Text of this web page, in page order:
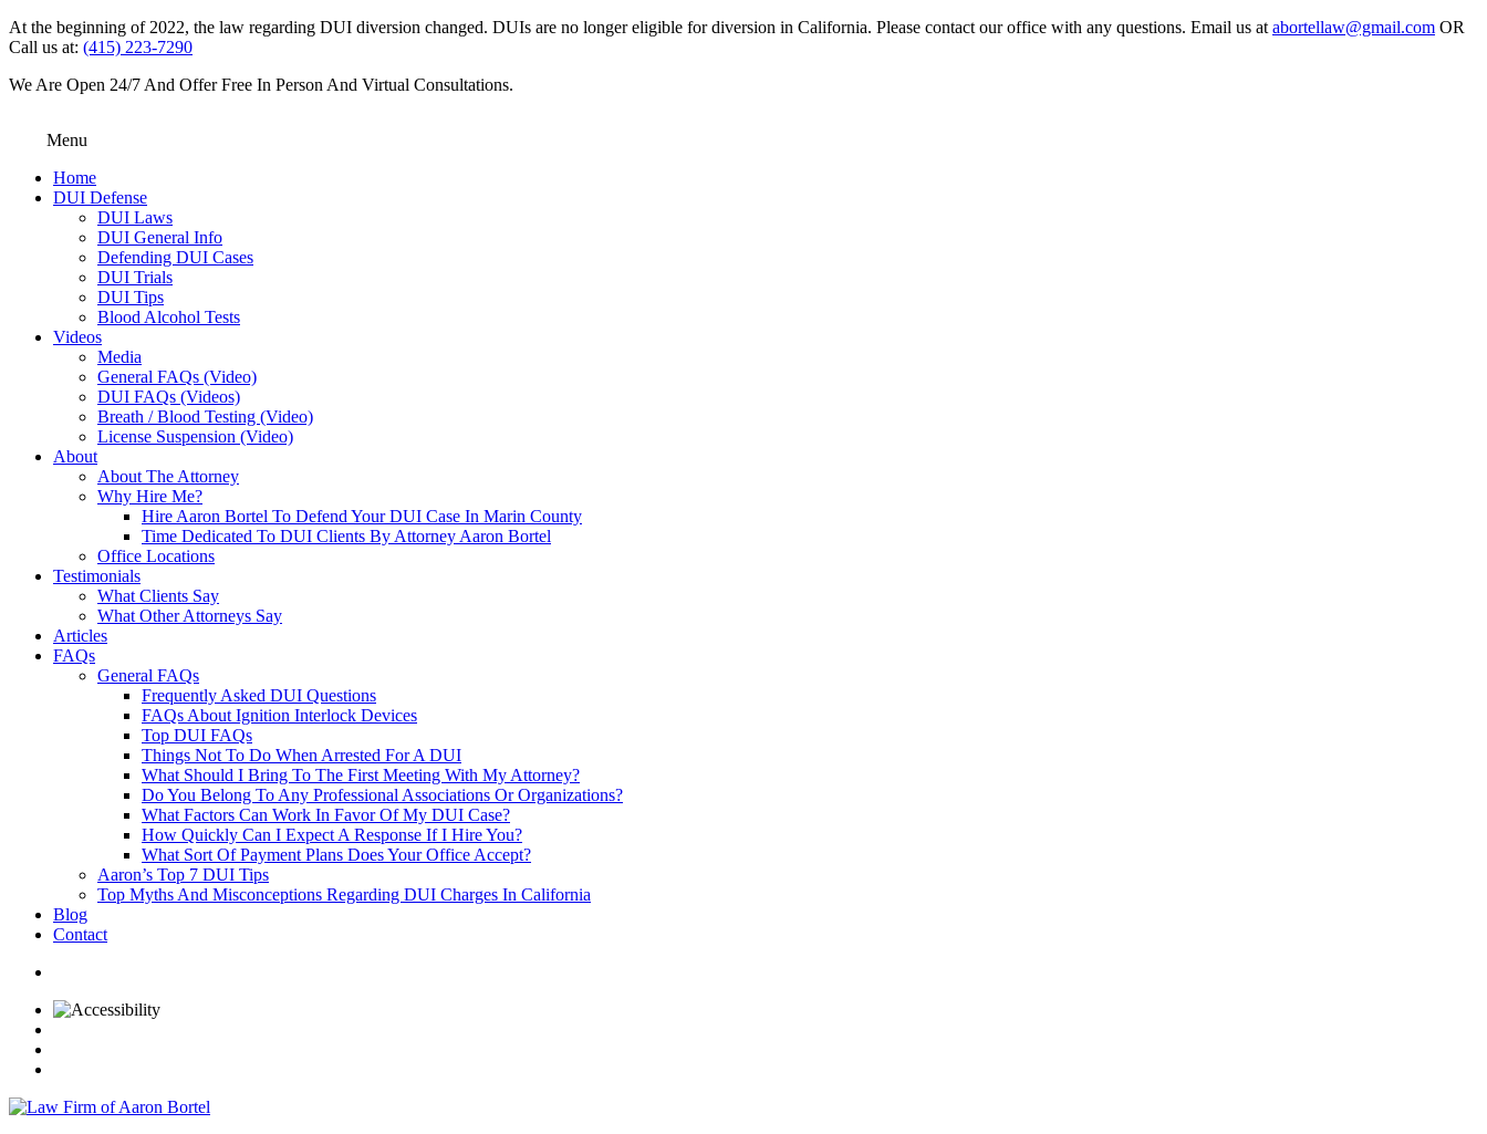
At the beginning of 2022, the law regarding DUI diversion changed. DUIs are no longer eligible for diversion in California. Please contact our office with any questions. Email us at abortellaw@gmail.com OR
Call us at: (415) 223-7290
We Are Open 24/7 And Offer Free In Person And Virtual Consultations.
Menu
Home
DUI Defense
DUI Laws
DUI General Info
Defending DUI Cases
DUI Trials
DUI Tips
Blood Alcohol Tests
Videos
Media
General FAQs (Video)
DUI FAQs (Videos)
Breath / Blood Testing (Video)
License Suspension (Video)
About
About The Attorney
Why Hire Me?
Hire Aaron Bortel To Defend Your DUI Case In Marin County
Time Dedicated To DUI Clients By Attorney Aaron Bortel
Office Locations
Testimonials
What Clients Say
What Other Attorneys Say
Articles
FAQs
General FAQs
Frequently Asked DUI Questions
FAQs About Ignition Interlock Devices
Top DUI FAQs
Things Not To Do When Arrested For A DUI
What Should I Bring To The First Meeting With My Attorney?
Do You Belong To Any Professional Associations Or Organizations?
What Factors Can Work In Favor Of My DUI Case?
How Quickly Can I Expect A Response If I Hire You?
What Sort Of Payment Plans Does Your Office Accept?
Aaron’s Top 7 DUI Tips
Top Myths And Misconceptions Regarding DUI Charges In California
Blog
Contact